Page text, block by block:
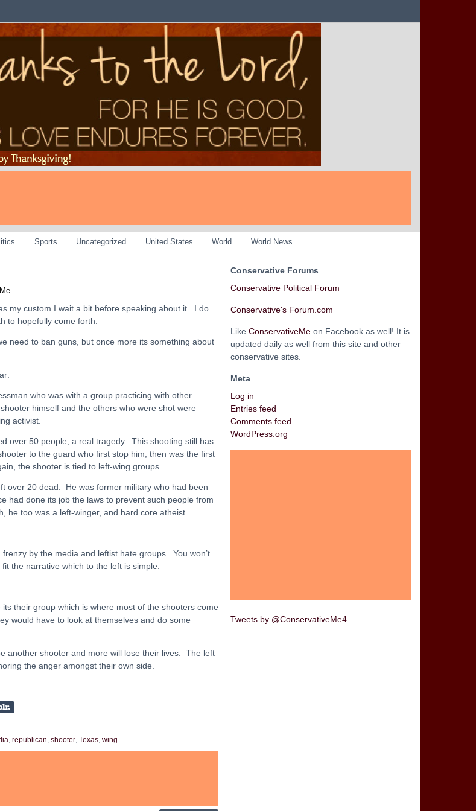
Sports Uncategorized United States World World News
my custom I wait a bit before speaking about it. I do
to hopefully come forth.
need to ban guns, but once more its something about
who was with a group practicing with other
himself and the others who were shot were
activist.
over 50 people, a real tragedy. This shooting still has
to the guard who first stop him, then was the first
the shooter is tied to left-wing groups.
over 20 dead. He was former military who had been
had done its job the laws to prevent such people from
he too was a left-winger, and hard core atheist.
by the media and leftist hate groups. You won’t
the narrative which to the left is simple.
their group which is where most of the shooters come
would have to look at themselves and do some
another shooter and more will lose their lives. The left
the anger amongst their own side.
republican shooter Texas wing
Conservative Forums
Conservative Political Forum
Conservative's Forum.com
Like ConservativeMe on Facebook as well! It is
updated daily as well from this site and other
conservative sites.
Meta
Log in
Entries feed
Comments feed
WordPress.org
Tweets by @ConservativeMe4